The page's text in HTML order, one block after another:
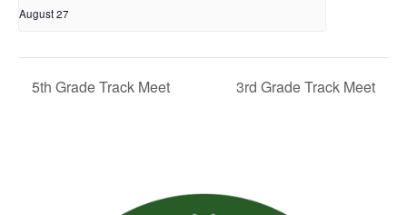
August 27
5th Grade Track Meet 3rd Grade Track Meet